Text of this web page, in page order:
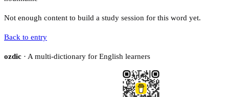
Not enough content to build a study session for this word yet.
Back to entry
ozdic · A multi-dictionary for English learners